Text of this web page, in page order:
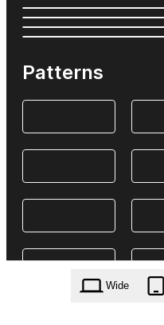
Patterns
Wide